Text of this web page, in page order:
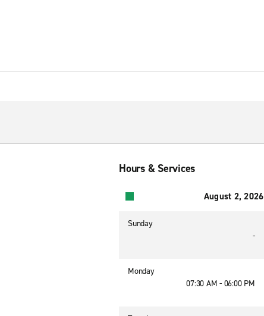
Hours & Services
August 2, 2026
Sunday
-
Monday
07:30 AM - 06:00 PM